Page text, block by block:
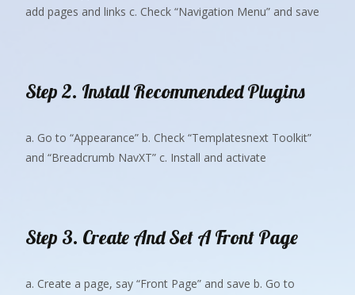
add pages and links c. Check “Navigation Menu” and save
Step 2. Install Recommended Plugins
a. Go to “Appearance” b. Check “Templatesnext Toolkit”
and “Breadcrumb NavXT” c. Install and activate
Step 3. Create And Set A Front Page
a. Create a page, say “Front Page” and save b. Go to